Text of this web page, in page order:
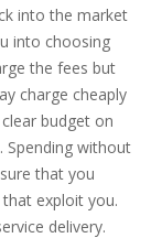
into the market
into choosing
the fees but
charge cheaply
budget on
Spending without
that you
exploit you.
delivery.